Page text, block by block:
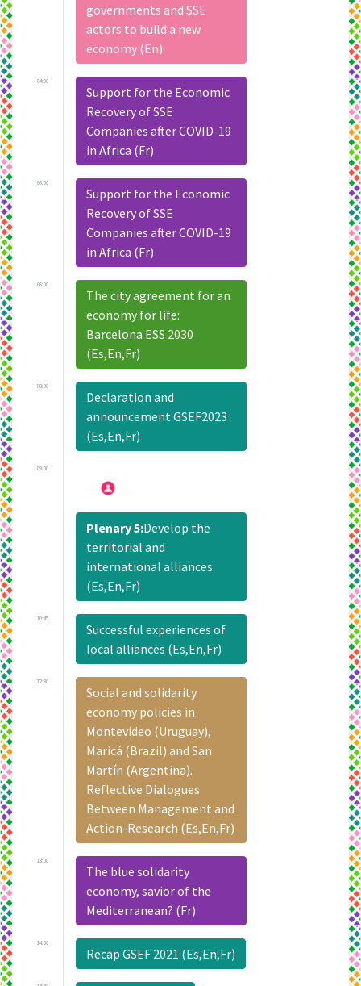
governments and SSE
actors to build a new
economy (En)
04:00
Support for the Economic
Recovery of SSE
Companies after COVID-19
in Africa (Fr)
06:00
Support for the Economic
Recovery of SSE
Companies after COVID-19
in Africa (Fr)
06:00
The city agreement for an
economy for life:
Barcelona ESS 2030
(Es,En,Fr)
08:00
Declaration and
announcement GSEF2023
(Es,En,Fr)
09:00
Plenary 5:Develop the
territorial and
international alliances
(Es,En,Fr)
10:45
Successful experiences of
local alliances (Es,En,Fr)
12:30
Social and solidarity
economy policies in
Montevideo (Uruguay),
Maricá (Brazil) and San
Martín (Argentina).
Reflective Dialogues
Between Management and
Action-Research (Es,En,Fr)
13:00
The blue solidarity
economy, savior of the
Mediterranean? (Fr)
14:00
Recap GSEF 2021 (Es,En,Fr)